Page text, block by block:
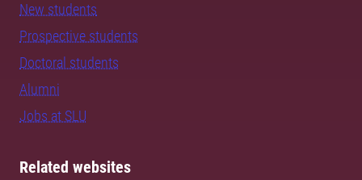
New students
Prospective students
Doctoral students
Alumni
Jobs at SLU
Related websites